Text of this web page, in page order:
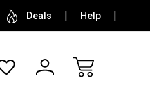
FREE
Deals Help